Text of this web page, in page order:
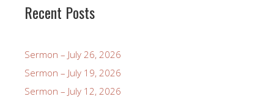
Recent Posts
Sermon – July 26, 2026
Sermon – July 19, 2026
Sermon – July 12, 2026